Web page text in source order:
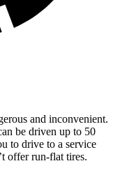
and inconvenient.
be driven up to 50
to drive to a service
offer run-flat tires.